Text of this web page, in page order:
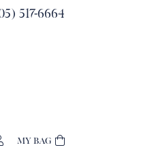
517-6664
MY ACCOUNT MENU
MY BAG